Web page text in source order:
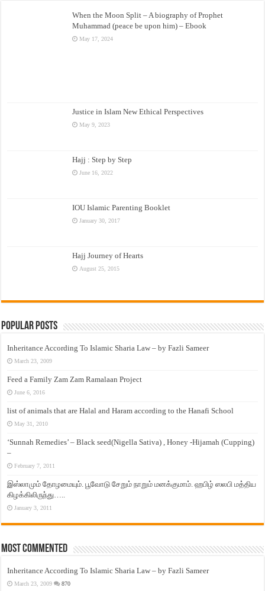
When the Moon Split – A biography of Prophet
Muhammad (peace be upon him) – Ebook
May 17, 2024
Justice in Islam New Ethical Perspectives
May 9, 2023
Hajj : Step by Step
June 16, 2022
IOU Islamic Parenting Booklet
January 30, 2017
Hajj Journey of Hearts
August 25, 2015
Popular Posts
Inheritance According To Islamic Sharia Law – by Fazli Sameer
March 23, 2009
Feed a Family Zam Zam Ramalaan Project
June 6, 2016
list of animals that are Halal and Haram according to the Hanafi School
May 31, 2010
‘Sunnah Remedies’ – Black seed(Nigella Sativa) , Honey -Hijamah (Cupping)
–
February 7, 2011
இஸ்லாமும் தோழமையும். பூவோடு சேறும் நாறும் மனக்குமாம். ஹபிழ் ஸலபி மத்திய
கிழக்கிலிருந்து…..
January 3, 2011
Most Commented
Inheritance According To Islamic Sharia Law – by Fazli Sameer
March 23, 2009 870